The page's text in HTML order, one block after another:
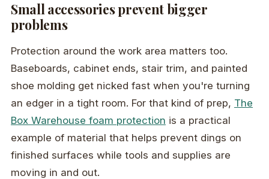
Small accessories prevent bigger
problems
Protection around the work area matters too.
Baseboards, cabinet ends, stair trim, and painted
shoe molding get nicked fast when you're turning
an edger in a tight room. For that kind of prep, The
Box Warehouse foam protection is a practical
example of material that helps prevent dings on
finished surfaces while tools and supplies are
moving in and out.